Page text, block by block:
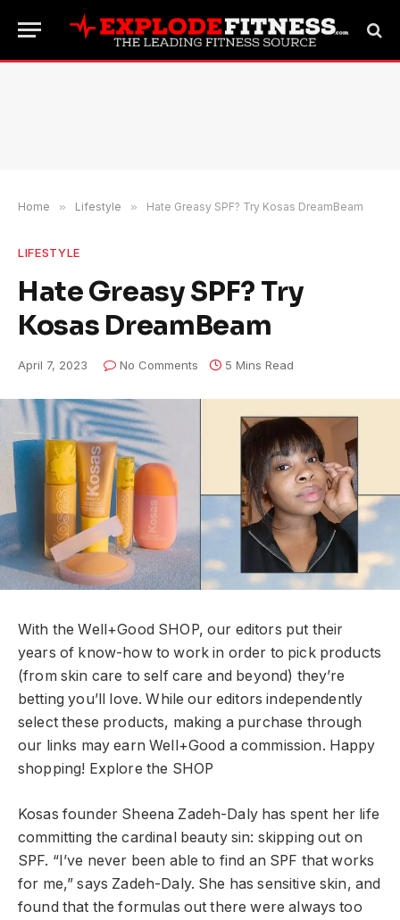
Home » Lifestyle » Hate Greasy SPF? Try Kosas DreamBeam
LIFESTYLE
Hate Greasy SPF? Try
Kosas DreamBeam
April 7, 2023 No Comments 5 Mins Read
With the Well+Good SHOP, our editors put their
years of know-how to work in order to pick products
(from skin care to self care and beyond) they’re
betting you’ll love. While our editors independently
select these products, making a purchase through
our links may earn Well+Good a commission. Happy
shopping! Explore the SHOP
Kosas founder Sheena Zadeh-Daly has spent her life
committing the cardinal beauty sin: skipping out on
SPF. “I’ve never been able to find an SPF that works
for me,” says Zadeh-Daly. She has sensitive skin, and
found that the formulas out there were always too